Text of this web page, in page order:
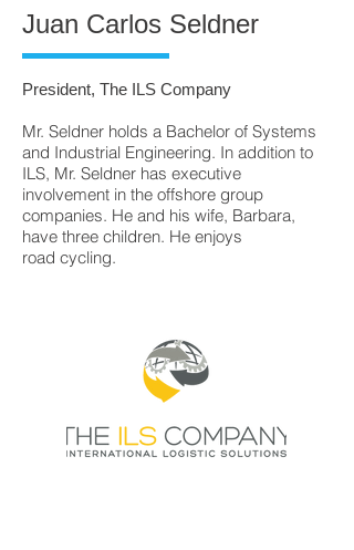
Juan Carlos Seldner
President, The ILS Company
Mr. Seldner holds a Bachelor of Systems
and Industrial Engineering. In addition to
ILS, Mr. Seldner has executive
involvement in the offshore group
companies. He and his wife, Barbara,
have three children. He enjoys
road cycling.